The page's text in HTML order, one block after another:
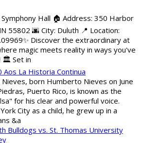
Symphony Hall 🏠 Address: 350 Harbor
55802 🌆 City: Duluth 📍 Location:
Discover the extraordinary at
magic meets reality in ways you've
🏛️ Set in
La Historia Continua
born Humberto Nieves on June
Puerto Rico, is known as the
for his clear and powerful voice.
City as a child, he grew up in a
&a
Bulldogs vs. St. Thomas University